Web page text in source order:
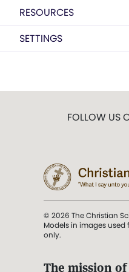
RESOURCES
SETTINGS
FOLLOW US
© 2026 The Christian
Models in images
only.
The mission